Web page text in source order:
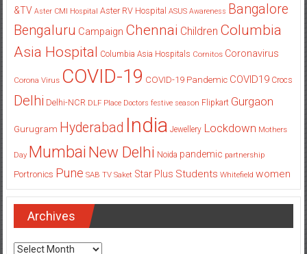
&TV Aster CMI Hospital Aster RV Hospital ASUS Awareness Bangalore
Bengaluru Campaign Chennai Children Columbia
Asia Hospital Columbia Asia Hospitals Cornitos Coronavirus
Corona Virus COVID-19 COVID-19 Pandemic COVID19 Crocs
Delhi Delhi-NCR DLF Place Doctors festive season Flipkart Gurgaon
Gurugram Hyderabad India Jewellery Lockdown Mothers
Day Mumbai New Delhi Noida pandemic partnership
Portronics Pune SAB TV Saket Star Plus Students Whitefield women
Archives
Archives